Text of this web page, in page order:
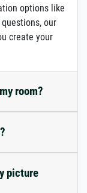
options like
our
create your
room?
picture